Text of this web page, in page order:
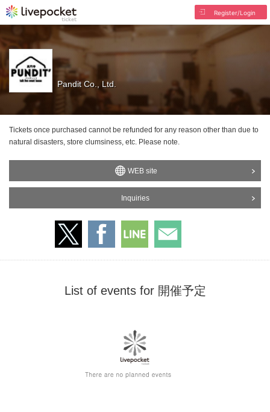
Register/Login
Pandit Co., Ltd.
Tickets once purchased cannot be refunded for any reason other than due to
natural disasters, store clumsiness, etc. Please note.
WEB site
Inquiries
List of events for 開催予定